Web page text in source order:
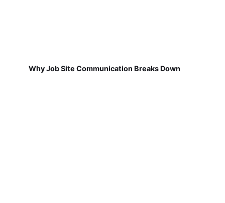
Why Job Site Communication Breaks Down